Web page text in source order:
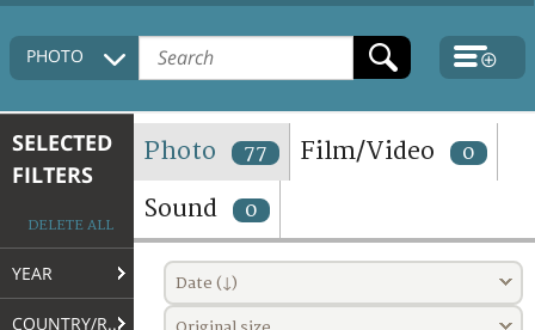
HOME
COLLECTIONS DESCRIPTION
TERMS AND CONDITIONS OF USE
FAQ
PHOTO
SELECTED
FILTERS
DELETE ALL
YEAR
COUNTRY/REGION
Photo 77 Film/Video 0
Sound 0
Date (↓)